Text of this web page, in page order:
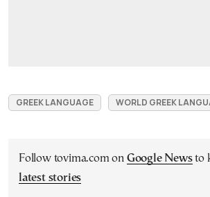
GREEK LANGUAGE WORLD GREEK
Follow tovima.com on Google Newsto
latest stories